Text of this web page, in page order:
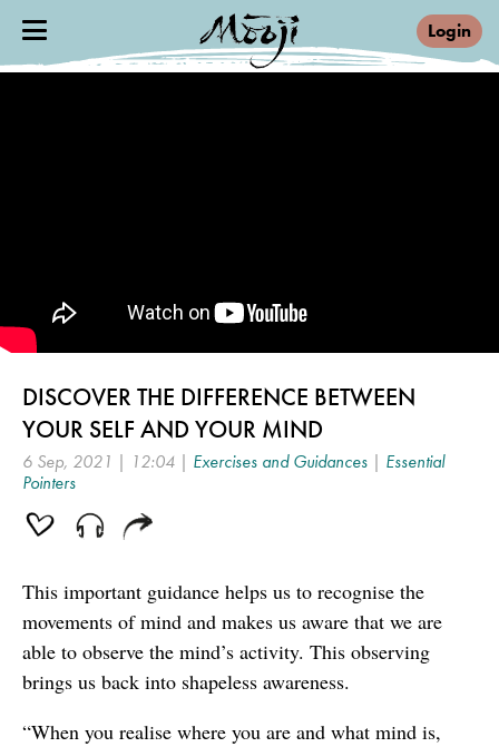
Login
DISCOVER THE DIFFERENCE BETWEEN
YOUR SELF AND YOUR MIND
6 Sep, 2021 | 12:04 | Exercises and Guidances | Essential
Pointers
This important guidance helps us to recognise the
movements of mind and makes us aware that we are
able to observe the mind’s activity. This observing
brings us back into shapeless awareness.
“When you realise where you are and what mind is,